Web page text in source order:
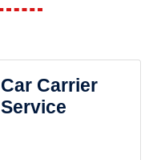
Car Carrier
Service